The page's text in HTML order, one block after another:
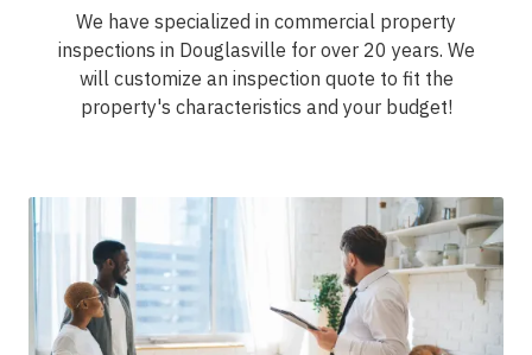
We have specialized in commercial property
inspections in Douglasville for over 20 years. We
will customize an inspection quote to fit the
property's characteristics and your budget!